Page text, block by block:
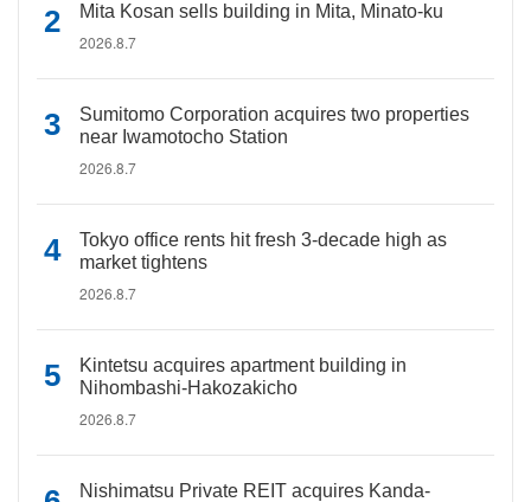
Mita Kosan sells building in Mita, Minato-ku
2026.8.7
Sumitomo Corporation acquires two properties
near Iwamotocho Station
2026.8.7
Tokyo office rents hit fresh 3-decade high as
market tightens
2026.8.7
Kintetsu acquires apartment building in
Nihombashi-Hakozakicho
2026.8.7
Nishimatsu Private REIT acquires Kanda-